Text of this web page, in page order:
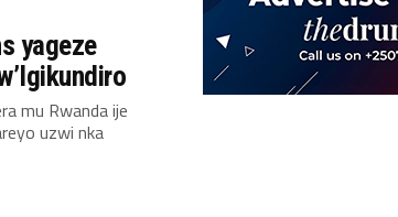
yageze
mu Rwanda ije
uzwi nka